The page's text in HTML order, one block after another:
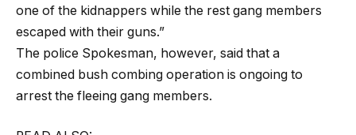
one of the kidnappers while the rest gang members
escaped with their guns.”
The police Spokesman, however, said that a
combined bush combing operation is ongoing to
arrest the fleeing gang members.